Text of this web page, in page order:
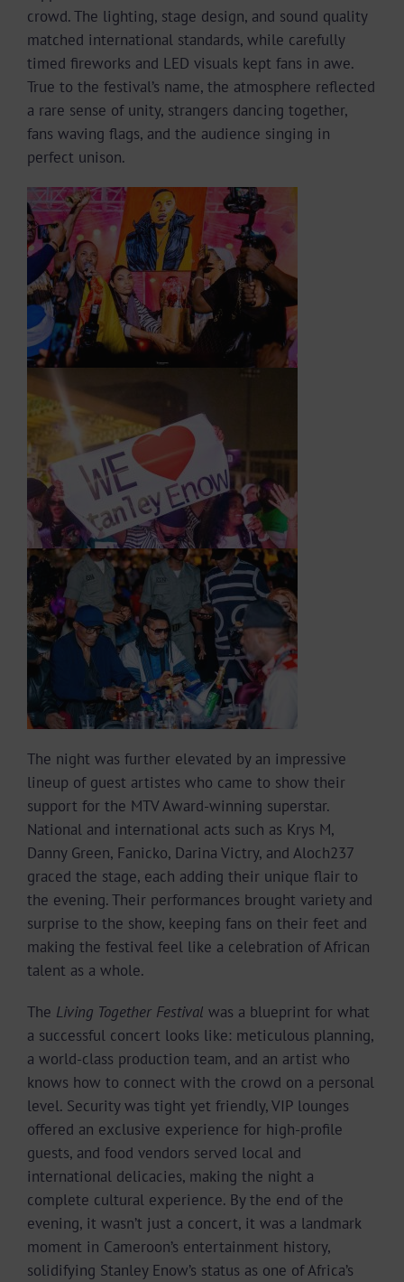
crowd. The lighting, stage design, and sound quality
matched international standards, while carefully
timed fireworks and LED visuals kept fans in awe.
True to the festival’s name, the atmosphere reflected
a rare sense of unity, strangers dancing together,
fans waving flags, and the audience singing in
perfect unison.
The night was further elevated by an impressive
lineup of guest artistes who came to show their
support for the MTV Award-winning superstar.
National and international acts such as Krys M,
Danny Green, Fanicko, Darina Victry, and Aloch237
graced the stage, each adding their unique flair to
the evening. Their performances brought variety and
surprise to the show, keeping fans on their feet and
making the festival feel like a celebration of African
talent as a whole.
The Living Together Festival was a blueprint for what
a successful concert looks like: meticulous planning,
a world-class production team, and an artist who
knows how to connect with the crowd on a personal
level. Security was tight yet friendly, VIP lounges
offered an exclusive experience for high-profile
guests, and food vendors served local and
international delicacies, making the night a
complete cultural experience. By the end of the
evening, it wasn’t just a concert, it was a landmark
moment in Cameroon’s entertainment history,
solidifying Stanley Enow’s status as one of Africa’s